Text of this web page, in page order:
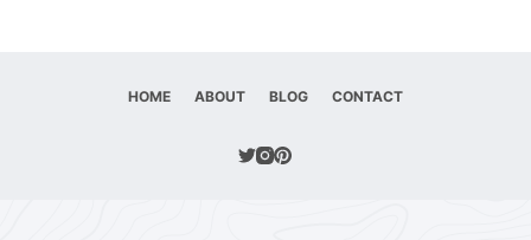
HOME ABOUT BLOG CONTACT